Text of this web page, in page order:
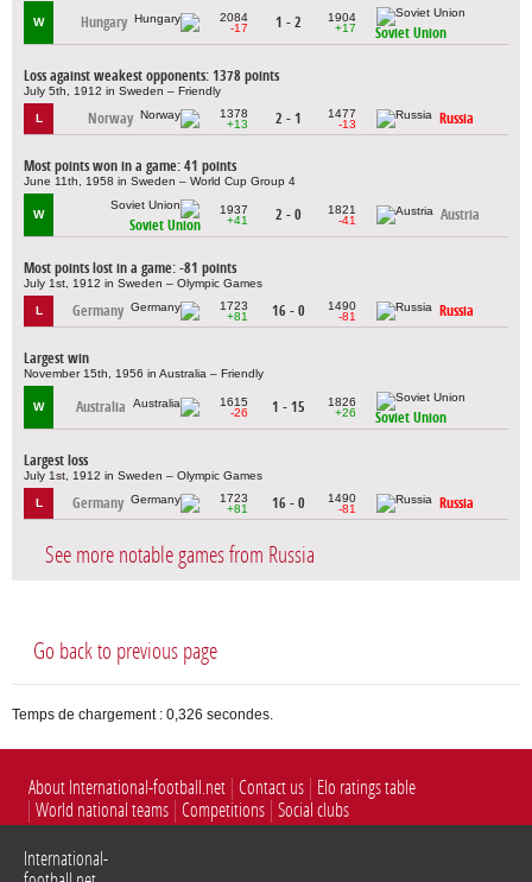
W Hungary
2084
-17
1 - 2
1904
+17
Soviet Union
Loss against weakest opponents: 1378 points
July 5th, 1912 in Sweden – Friendly
L Norway
1378
+13
2 - 1
1477
-13
Russia
Most points won in a game: 41 points
June 11th, 1958 in Sweden – World Cup Group 4
W
Soviet Union
1937
+41
2 - 0
1821
-41
Austria
Most points lost in a game: -81 points
July 1st, 1912 in Sweden – Olympic Games
L Germany
1723
+81
16 - 0
1490
-81
Russia
Largest win
November 15th, 1956 in Australia – Friendly
W Australia
1615
-26
1 - 15
1826
+26
Soviet Union
Largest loss
July 1st, 1912 in Sweden – Olympic Games
L Germany
1723
+81
16 - 0
1490
-81
Russia
See more notable games from Russia
Go back to previous page
Temps de chargement : 0,326 secondes.
About International-football.net Contact us
Elo ratings table
World national teams Competitions Social clubs
International-